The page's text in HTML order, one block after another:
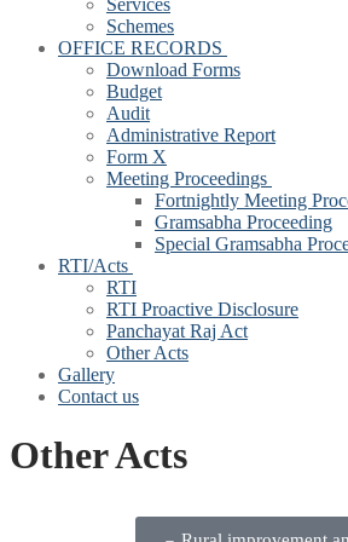
Services
Schemes
OFFICE RECORDS
Download Forms
Budget
Audit
Administrative Report
Form X
Meeting Proceedings
Fortnightly Meeting
Gramsabha Proceeding
Special Gramsabha
RTI/Acts
RTI
RTI Proactive Disclosure
Panchayat Raj Act
Other Acts
Gallery
Contact us
Other Acts